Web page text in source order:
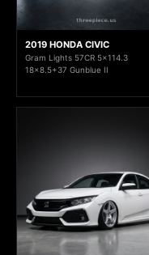
2019 HONDA CIVIC
Gram Lights 57CR 5x114.3
18x8.5+37 Gunblue II